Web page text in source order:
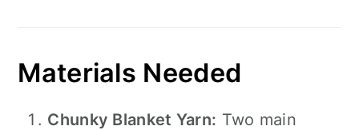
Materials Needed
Chunky Blanket Yarn: Two main